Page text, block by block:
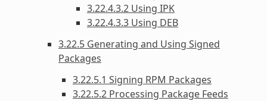
3.22.4.3.2 Using IPK
3.22.4.3.3 Using DEB
3.22.5 Generating and Using Signed
Packages
3.22.5.1 Signing RPM Packages
3.22.5.2 Processing Package Feeds